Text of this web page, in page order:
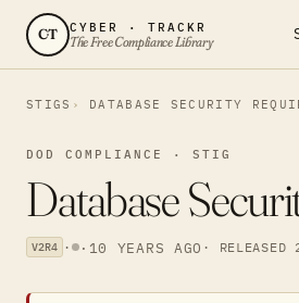
CT CYBER · TRACKR
The Free Compliance Library
STIGS DATABASE SECURITY
DOD COMPLIANCE · STIG
Database
V2R4 · · 10 YEARS AGO ·